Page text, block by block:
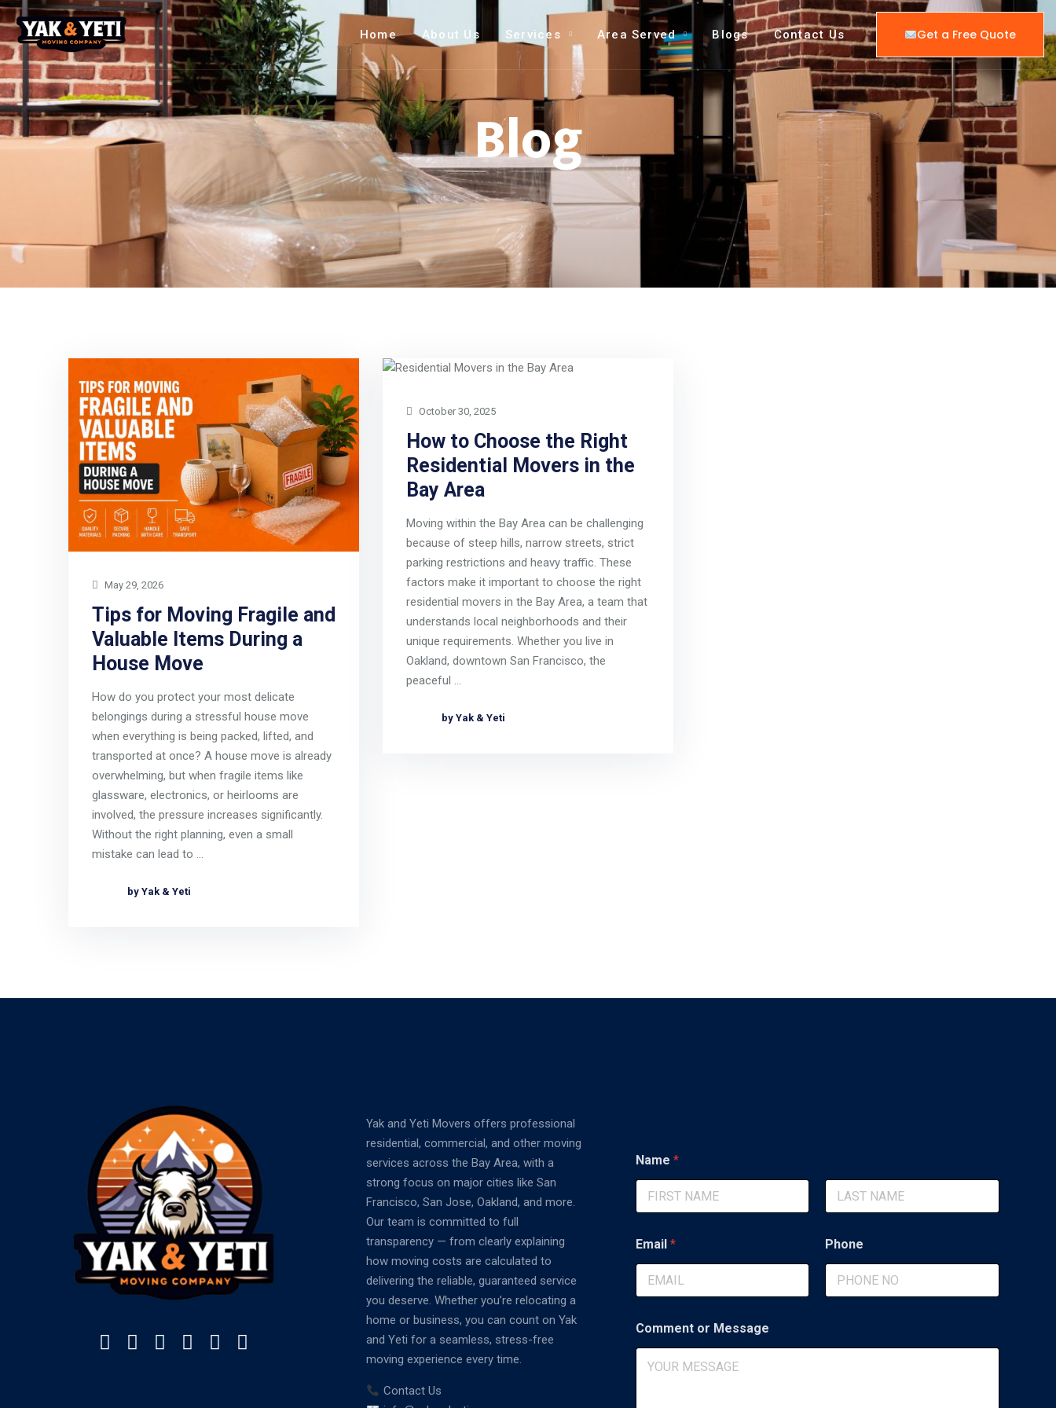
Home About Us Services Area Served Blogs Contact Us Get a Free Quote
Blog
May 29, 2026
Tips for Moving Fragile and
Valuable Items During a
House Move
How do you protect your most delicate
belongings during a stressful house move
when everything is being packed, lifted, and
transported at once? A house move is already
overwhelming, but when fragile items like
glassware, electronics, or heirlooms are
involved, the pressure increases significantly.
Without the right planning, even a small
mistake can lead to …
by Yak & Yeti
October 30, 2025
How to Choose the Right
Residential Movers in the
Bay Area
Moving within the Bay Area can be challenging
because of steep hills, narrow streets, strict
parking restrictions and heavy traffic. These
factors make it important to choose the right
residential movers in the Bay Area, a team that
understands local neighborhoods and their
unique requirements. Whether you live in
Oakland, downtown San Francisco, the
peaceful …
by Yak & Yeti
Yak and Yeti Movers offers professional
residential, commercial, and other moving
services across the Bay Area, with a
strong focus on major cities like San
Francisco, San Jose, Oakland, and more.
Our team is committed to full
transparency — from clearly explaining
how moving costs are calculated to
delivering the reliable, guaranteed service
you deserve. Whether you’re relocating a
home or business, you can count on Yak
and Yeti for a seamless, stress-free
moving experience every time.
Contact Us
Name *
o
m
e
t
P
h
Email * Phone
Comment or Message